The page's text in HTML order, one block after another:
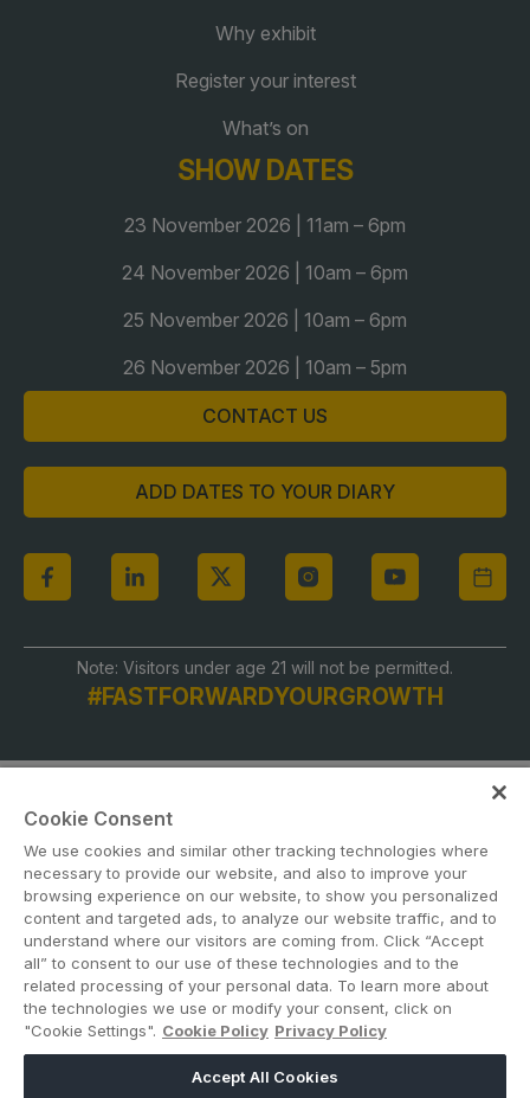
Smart Cities Saudi Expo
Saudi Wood Expo
Saudi Industrial Expo
Why exhibit
Register your interest
What’s on
SHOW DATES
23 November 2026 | 11am – 6pm
24 November 2026 | 10am – 6pm
25 November 2026 | 10am – 6pm
26 November 2026 | 10am – 5pm
CONTACT US
ADD DATES TO YOUR DIARY
Note: Visitors under age 21 will not be permitted.
#FASTFORWARDYOURGROWTH
ABOUT US CAREERS CONTACT US
PRIVACY POLICY
COOKIE POLICY
WEBSITE TERMS
MEMBER OF
Cookie Consent
We use cookies and similar other tracking technologies where
necessary to provide our website, and also to improve your
browsing experience on our website, to show you personalized
content and targeted ads, to analyze our website traffic, and to
understand where our visitors are coming from. Click “Accept
all” to consent to our use of these technologies and to the
related processing of your personal data. To learn more about
the technologies we use or modify your consent, click on
"Cookie Settings". Cookie Policy Privacy Policy
Accept All Cookies